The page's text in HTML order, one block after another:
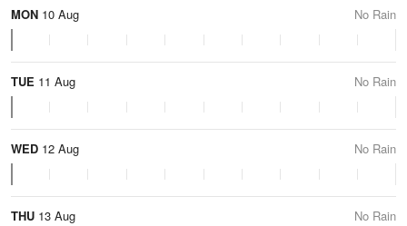
MON 10 Aug No Rain
TUE 11 Aug No Rain
WED 12 Aug No Rain
THU 13 Aug No Rain